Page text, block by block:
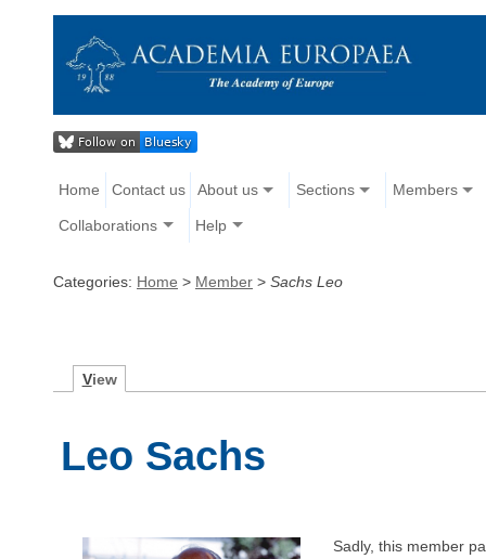
Home Contact us About us Sections Members
Collaborations Help
Categories: Home > Member > Sachs Leo
View
Leo Sachs
Sadly, this member